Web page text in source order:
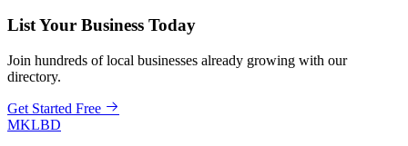
List Your Business Today
Join hundreds of local businesses already growing with our
directory.
Get Started Free
MKLBD